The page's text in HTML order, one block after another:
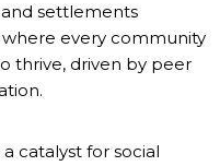
settlements
every community
thrive, driven by peer
catalyst for social